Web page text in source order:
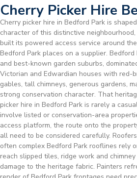
Cherry Picker Hire
Cherry picker hire in Bedford Park is
character of this distinctive
built its powered access service around
Bedford Park places on a supplier.
and best-known garden suburbs,
Victorian and Edwardian houses with red-
gables, tall chimneys, generous gardens,
strong conservation character. That
picker hire in Bedford Park is rarely a
involve listed or conservation-area
access platform, the route onto the
all need to be considered carefully.
often complex Bedford Park rooflines rely
reach slipped tiles, ridge work and
damage to the heritage fabric. Painters